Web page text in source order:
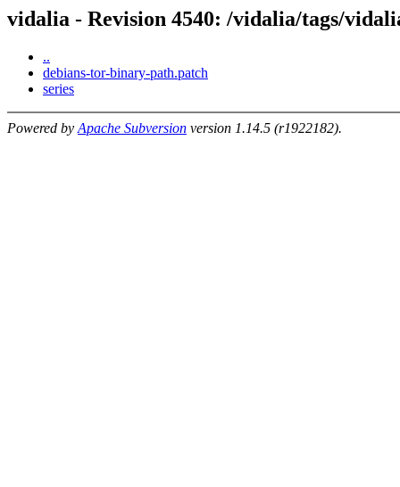
vidalia - Revision 4540: /vidalia/tags/
..
debians-tor-binary-path.patch
series
Powered by Apache Subversion version 1.14.5 (r1922182).